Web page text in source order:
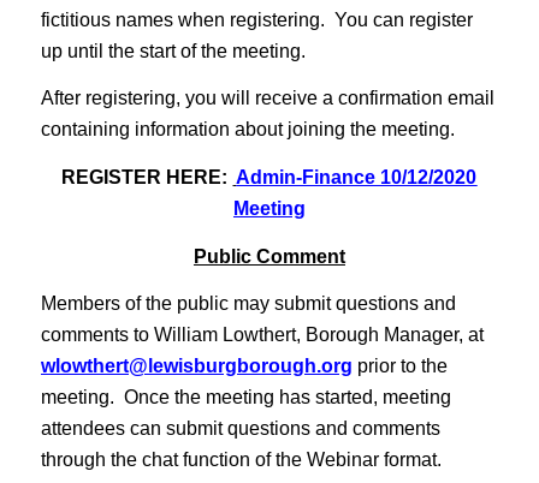
fictitious names when registering. You can register
up until the start of the meeting.
After registering, you will receive a confirmation email
containing information about joining the meeting.
REGISTER HERE: Admin-Finance 10/12/2020
Meeting
Public Comment
Members of the public may submit questions and
comments to William Lowthert, Borough Manager, at
wlowthert@lewisburgborough.org prior to the
meeting. Once the meeting has started, meeting
attendees can submit questions and comments
through the chat function of the Webinar format.